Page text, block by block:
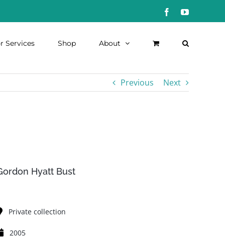
FacebookYouTube
Services Shop About
Previous Next
Hyatt Bust
Private collection
2005